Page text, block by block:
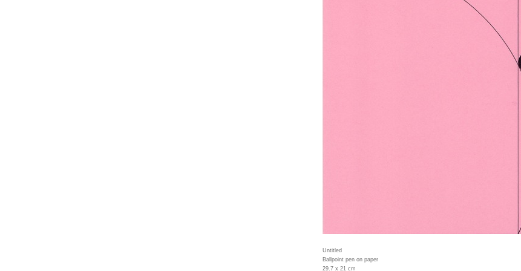
Untitled
Ballpoint pen on paper
29.7 x 21 cm